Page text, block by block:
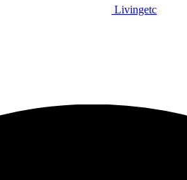
Livingetc